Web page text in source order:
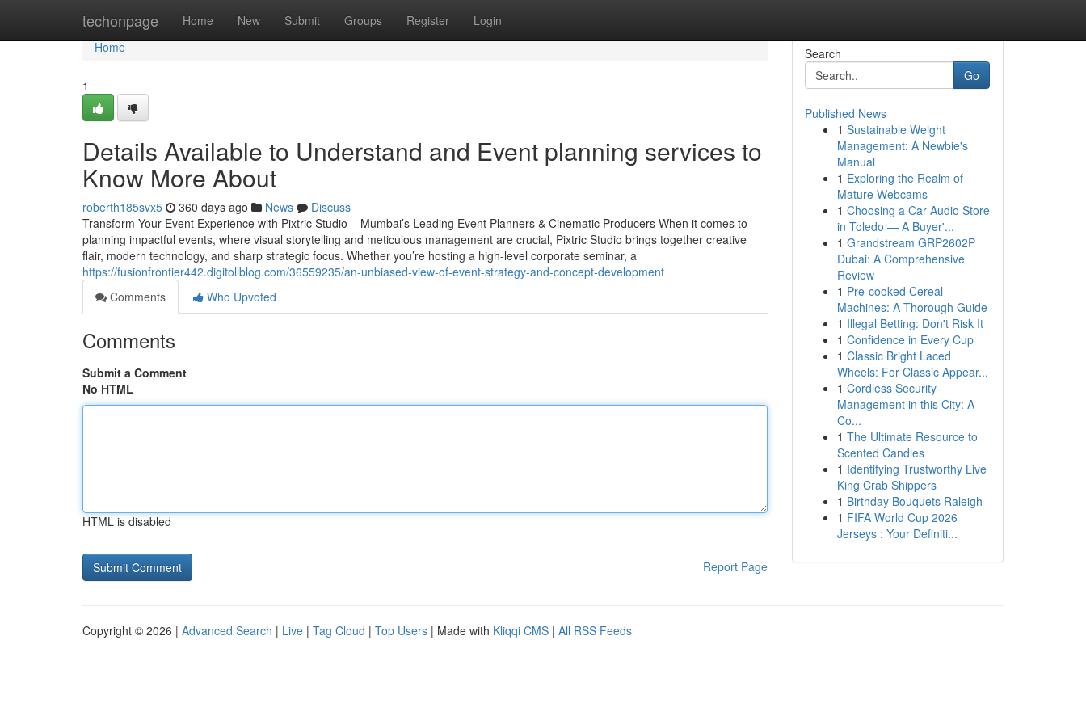
techonpage Home New Submit Groups Register Login
Home
Home
1
Details Available to Understand and Event planning services to
Know More About
roberth185svx5 360 days ago News
Discuss
Transform Your Event Experience with Pixtric Studio – Mumbai’s Leading Event Planners & Cinematic Producers When it comes to
planning impactful events, where visual storytelling and meticulous management are crucial, Pixtric Studio brings together creative
flair, modern technology, and sharp strategic focus. Whether you’re hosting a high-level corporate seminar, a
https://fusionfrontier442.digitollblog.com/36559235/an-unbiased-view-of-event-strategy-and-concept-development
Comments
Who Upvoted
Comments
Submit a Comment
No HTML
HTML is disabled
Report Page
Search
Go
Published News
1 Sustainable Weight
Management: A Newbie's
Manual
1 Exploring the Realm of
Mature Webcams
1 Choosing a Car Audio Store
in Toledo — A Buyer'...
1 Grandstream GRP2602P
Dubai: A Comprehensive
Review
1 Pre-cooked Cereal
Machines: A Thorough Guide
1 Illegal Betting: Don't Risk It
1 Confidence in Every Cup
1 Classic Bright Laced
Wheels: For Classic Appear...
1 Cordless Security
Management in this City: A
Co...
1 The Ultimate Resource to
Scented Candles
1 Identifying Trustworthy Live
King Crab Shippers
1 Birthday Bouquets Raleigh
1 FIFA World Cup 2026
Jerseys : Your Definiti...
Copyright © 2026 | Advanced Search | Live | Tag Cloud | Top Users | Made with Kliqqi CMS | All RSS Feeds